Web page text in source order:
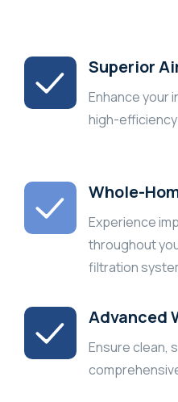
Superior
Enhance your
high-
Whole-
Experience
throughout
filtration
Advanced
Ensure clean,